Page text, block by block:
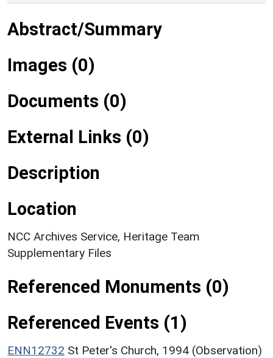
Abstract/Summary
Images (0)
Documents (0)
External Links (0)
Description
Location
NCC Archives Service, Heritage Team
Supplementary Files
Referenced Monuments (0)
Referenced Events (1)
ENN12732 St Peter's Church, 1994 (Observation)